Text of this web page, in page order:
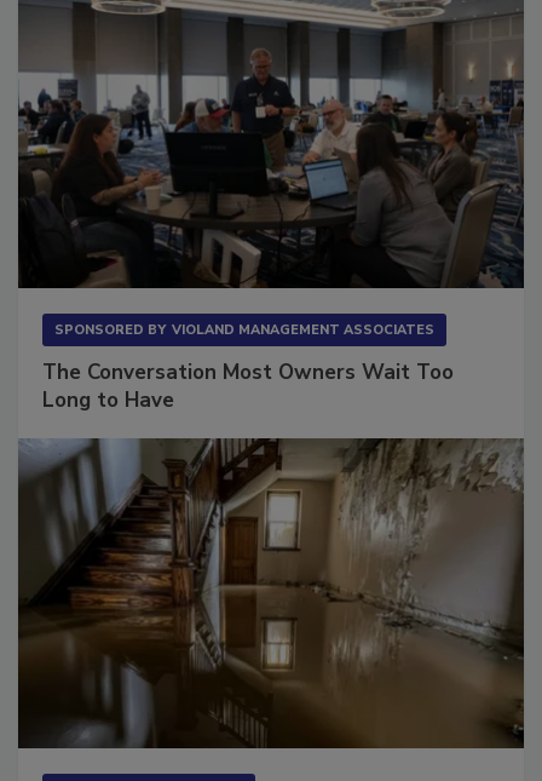
SPONSORED BY VIOLAND MANAGEMENT ASSOCIATES
The Conversation Most Owners Wait Too
Long to Have